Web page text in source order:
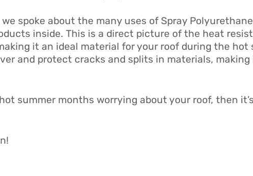
we spoke about the many uses of Spray
inside. This is a direct picture of the heat
it an ideal material for your roof during the hot
and protect cracks and splits in materials,
summer months worrying about your roof, then